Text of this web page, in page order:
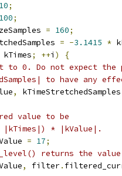
10;
100;
= 160;
= -3.1415 *
kTimes; ++i )
{
to 0. Do not expect the
to have any
, kTimeStretchedSamples
value to be
* |kValue|.
= 17;
returns the
, filter.